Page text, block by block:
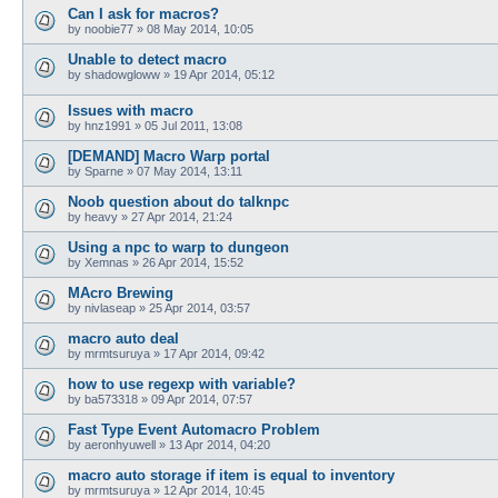
Can I ask for macros?
by noobie77 » 08 May 2014, 10:05
Unable to detect macro
by shadowgloww » 19 Apr 2014, 05:12
Issues with macro
by hnz1991 » 05 Jul 2011, 13:08
[DEMAND] Macro Warp portal
by Sparne » 07 May 2014, 13:11
Noob question about do talknpc
by heavy » 27 Apr 2014, 21:24
Using a npc to warp to dungeon
by Xemnas » 26 Apr 2014, 15:52
MAcro Brewing
by nivlaseap » 25 Apr 2014, 03:57
macro auto deal
by mrmtsuruya » 17 Apr 2014, 09:42
how to use regexp with variable?
by ba573318 » 09 Apr 2014, 07:57
Fast Type Event Automacro Problem
by aeronhyuwell » 13 Apr 2014, 04:20
macro auto storage if item is equal to inventory
by mrmtsuruya » 12 Apr 2014, 10:45